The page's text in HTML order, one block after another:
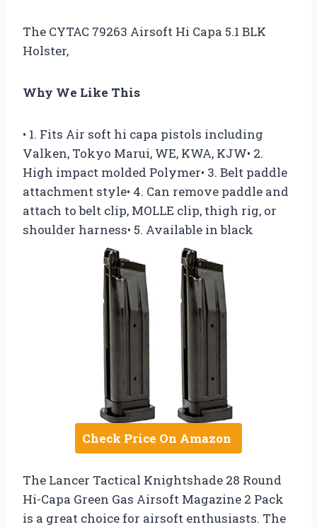
The CYTAC 79263 Airsoft Hi Capa 5.1 BLK
Holster,
Why We Like This
• 1. Fits Air soft hi capa pistols including
Valken, Tokyo Marui, WE, KWA, KJW• 2.
High impact molded Polymer• 3. Belt paddle
attachment style• 4. Can remove paddle and
attach to belt clip, MOLLE clip, thigh rig, or
shoulder harness• 5. Available in black
Check Price On Amazon
The Lancer Tactical Knightshade 28 Round
Hi-Capa Green Gas Airsoft Magazine 2 Pack
is a great choice for airsoft enthusiasts. The